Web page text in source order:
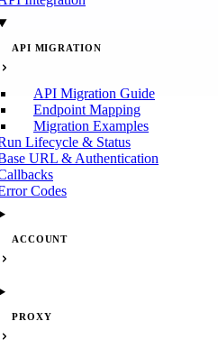
API MIGRATION
API Migration Guide
Endpoint Mapping
Migration Examples
Lifecycle & Status
URL & Authentication
Codes
ACCOUNT
PROXY